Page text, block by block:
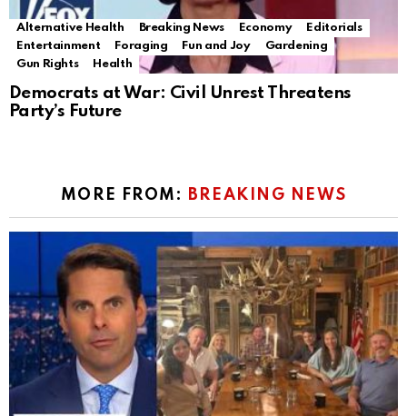
Alternative Health Breaking News Economy
Editorials
Entertainment
Foraging Fun and Joy
Gardening
Gun Rights
Health
Democrats at War: Civil Unrest Threatens
Party’s Future
MORE FROM: BREAKING NEWS